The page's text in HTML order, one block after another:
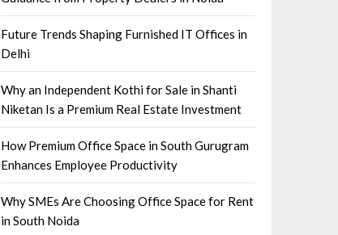
Future Trends Shaping Furnished IT Offices in
Delhi
Why an Independent Kothi for Sale in Shanti
Niketan Is a Premium Real Estate Investment
How Premium Office Space in South Gurugram
Enhances Employee Productivity
Why SMEs Are Choosing Office Space for Rent
in South Noida